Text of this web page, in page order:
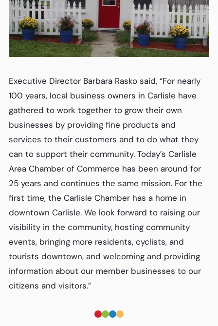
Executive Director Barbara Rasko said, “For nearly
100 years, local business owners in Carlisle have
gathered to work together to grow their own
businesses by providing fine products and
services to their customers and to do what they
can to support their community. Today’s Carlisle
Area Chamber of Commerce has been around for
25 years and continues the same mission. For the
first time, the Carlisle Chamber has a home in
downtown Carlisle. We look forward to raising our
visibility in the community, hosting community
events, bringing more residents, cyclists, and
tourists downtown, and welcoming and providing
information about our member businesses to our
citizens and visitors.”